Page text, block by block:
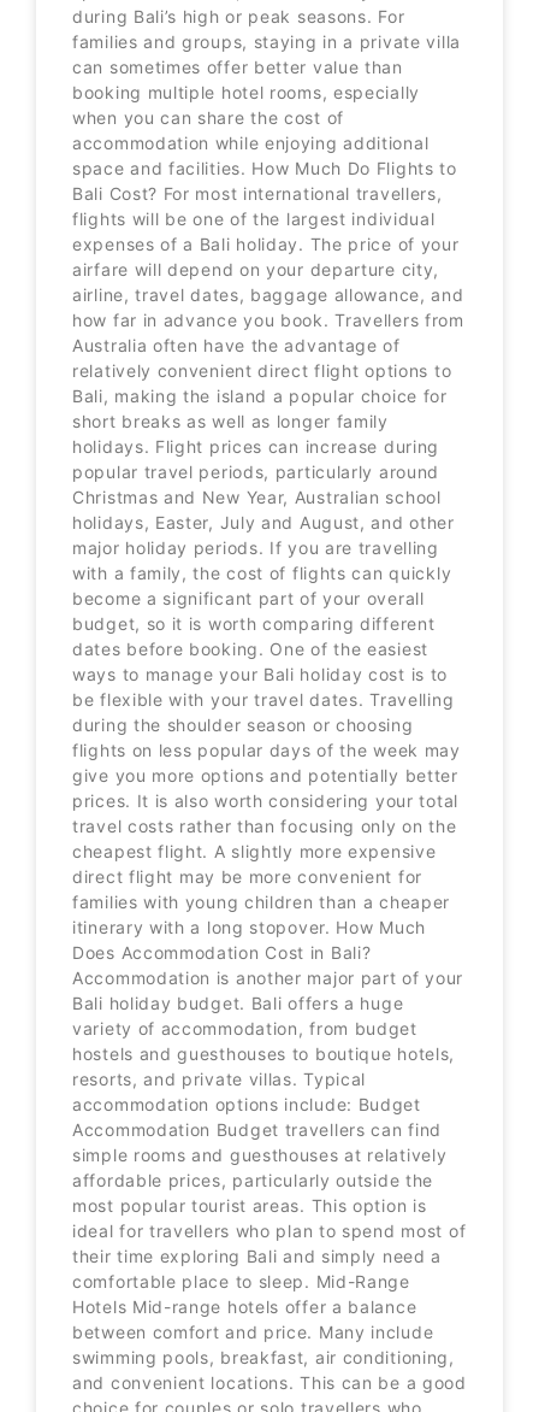
during Bali’s high or peak seasons. For
families and groups, staying in a private villa
can sometimes offer better value than
booking multiple hotel rooms, especially
when you can share the cost of
accommodation while enjoying additional
space and facilities. How Much Do Flights to
Bali Cost? For most international travellers,
flights will be one of the largest individual
expenses of a Bali holiday. The price of your
airfare will depend on your departure city,
airline, travel dates, baggage allowance, and
how far in advance you book. Travellers from
Australia often have the advantage of
relatively convenient direct flight options to
Bali, making the island a popular choice for
short breaks as well as longer family
holidays. Flight prices can increase during
popular travel periods, particularly around
Christmas and New Year, Australian school
holidays, Easter, July and August, and other
major holiday periods. If you are travelling
with a family, the cost of flights can quickly
become a significant part of your overall
budget, so it is worth comparing different
dates before booking. One of the easiest
ways to manage your Bali holiday cost is to
be flexible with your travel dates. Travelling
during the shoulder season or choosing
flights on less popular days of the week may
give you more options and potentially better
prices. It is also worth considering your total
travel costs rather than focusing only on the
cheapest flight. A slightly more expensive
direct flight may be more convenient for
families with young children than a cheaper
itinerary with a long stopover. How Much
Does Accommodation Cost in Bali?
Accommodation is another major part of your
Bali holiday budget. Bali offers a huge
variety of accommodation, from budget
hostels and guesthouses to boutique hotels,
resorts, and private villas. Typical
accommodation options include: Budget
Accommodation Budget travellers can find
simple rooms and guesthouses at relatively
affordable prices, particularly outside the
most popular tourist areas. This option is
ideal for travellers who plan to spend most of
their time exploring Bali and simply need a
comfortable place to sleep. Mid-Range
Hotels Mid-range hotels offer a balance
between comfort and price. Many include
swimming pools, breakfast, air conditioning,
and convenient locations. This can be a good